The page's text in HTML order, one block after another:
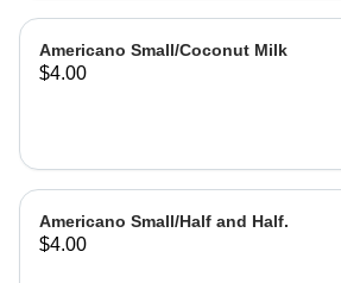
Americano Small/Coconut Milk
$4.00
Americano Small/Half and Half.
$4.00